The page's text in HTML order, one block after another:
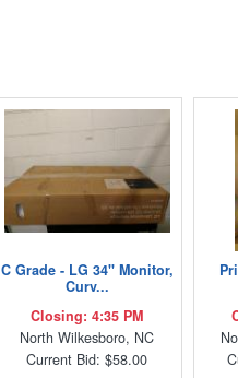
C Grade - LG 34" Monitor,
Curv...
Closing: 4:35 PM
North Wilkesboro, NC
Current Bid: $58.00